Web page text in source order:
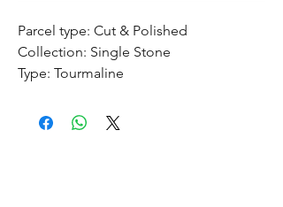
Parcel type: Cut & Polished
Collection: Single Stone
Type: Tourmaline
Origin:
Congo